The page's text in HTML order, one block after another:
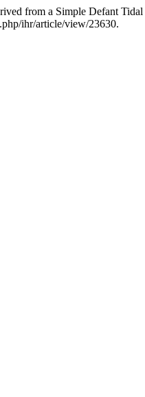
from a Simple Defant
ihr/article/view/23630.